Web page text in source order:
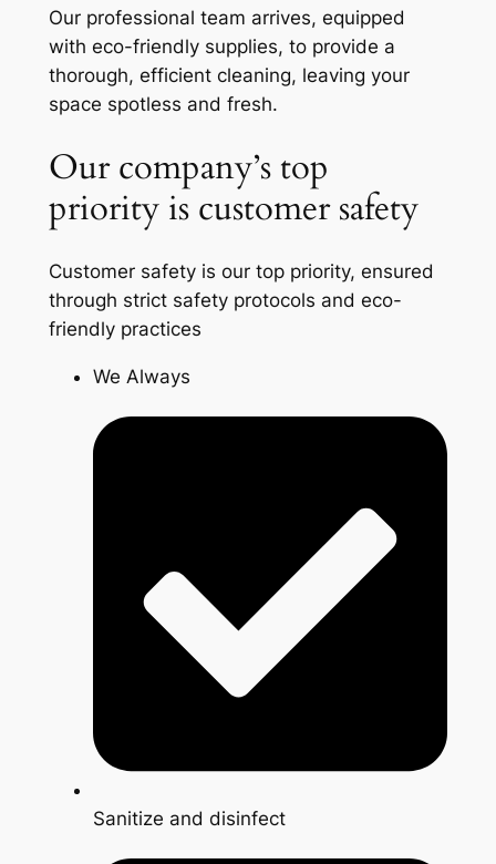
Our professional team arrives, equipped
with eco-friendly supplies, to provide a
thorough, efficient cleaning, leaving your
space spotless and fresh.
Our company’s top
priority is customer safety
Customer safety is our top priority, ensured
through strict safety protocols and eco-
friendly practices
We Always
Sanitize and disinfect